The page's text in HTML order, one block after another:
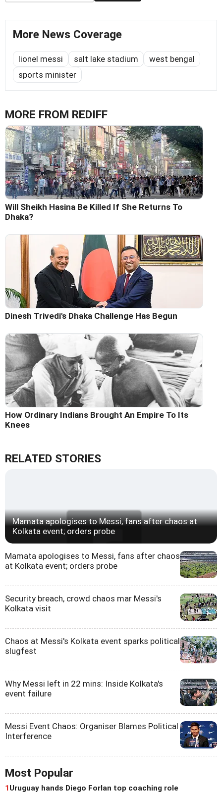
More News Coverage
lionel messi salt lake stadium
west bengal
sports minister
MORE FROM REDIFF
Will Sheikh Hasina Be Killed If She Returns To
Dhaka?
Dinesh Trivedi's Dhaka Challenge Has Begun
How Ordinary Indians Brought An Empire To Its
Knees
RELATED STORIES
Mamata apologises to Messi, fans after chaos at
Kolkata event; orders probe
Mamata apologises to Messi, fans after chaos
at Kolkata event; orders probe
Security breach, crowd chaos mar Messi's
Kolkata visit
Chaos at Messi's Kolkata event sparks political
slugfest
Why Messi left in 22 mins: Inside Kolkata's
event failure
Messi Event Chaos: Organiser Blames Political
Interference
Most Popular
1Uruguay hands Diego Forlan top coaching role